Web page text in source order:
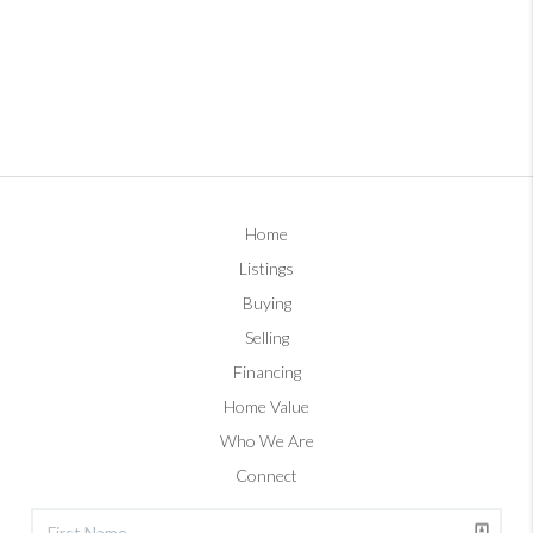
Home
Listings
Buying
Selling
Financing
Home Value
Who We Are
Connect